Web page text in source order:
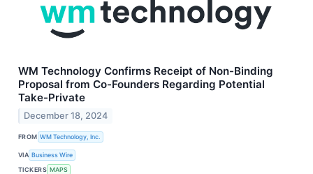
WM Technology Confirms Receipt of Non-Binding
Proposal from Co-Founders Regarding Potential
Take-Private
December 18, 2024
FROM WM Technology, Inc.
VIA Business Wire
TICKERS MAPS